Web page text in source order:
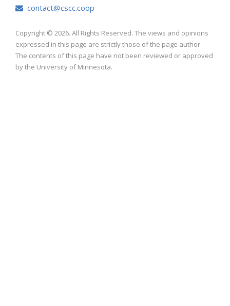
contact@cscc.coop
Copyright © 2026. All Rights Reserved. The views and opinions
expressed in this page are strictly those of the page author.
The contents of this page have not been reviewed or approved
by the University of Minnesota.